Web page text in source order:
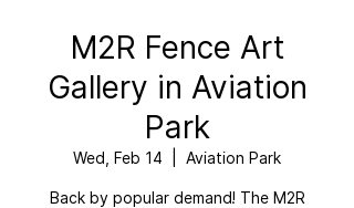
M2R Fence Art
Gallery in Aviation
Park
Wed, Feb 14 Aviation Park
Back by popular demand! The M2R